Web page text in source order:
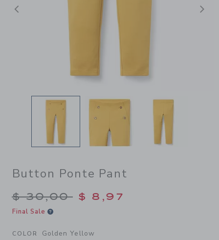
Previous
Button Ponte Pant
Price reduced from $
$ 30,00 $ 8,97
Final Sale
COLOR Golden Yellow